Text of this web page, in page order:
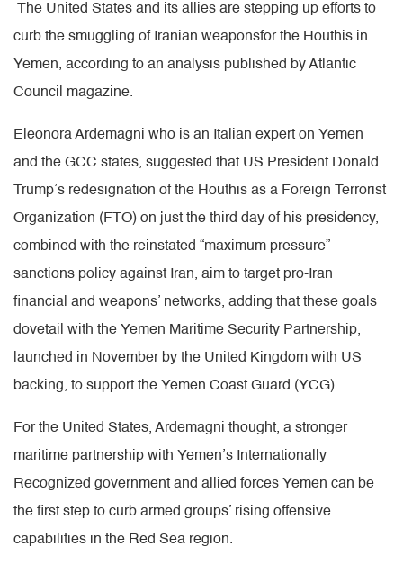
The United States and its allies are stepping up efforts to
curb the smuggling of Iranian weaponsfor the Houthis in
Yemen, according to an analysis published by Atlantic
Council magazine.
Eleonora Ardemagni who is an Italian expert on Yemen
and the GCC states, suggested that US President Donald
Trump’s redesignation of the Houthis as a Foreign Terrorist
Organization (FTO) on just the third day of his presidency,
combined with the reinstated “maximum pressure”
sanctions policy against Iran, aim to target pro-Iran
financial and weapons’ networks, adding that these goals
dovetail with the Yemen Maritime Security Partnership,
launched in November by the United Kingdom with US
backing, to support the Yemen Coast Guard (YCG).
For the United States, Ardemagni thought, a stronger
maritime partnership with Yemen’s Internationally
Recognized government and allied forces Yemen can be
the first step to curb armed groups’ rising offensive
capabilities in the Red Sea region.